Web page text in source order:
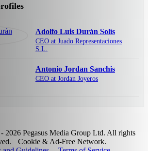
Adolfo Luis Durán Solís
CEO at Juado Representaciones
S.L.
Antonio Jordan Sanchis
CEO at Jordan Joyeros
2026 Pegasus Media Group Ltd. All rights
Cookie & Ad-Free Network.